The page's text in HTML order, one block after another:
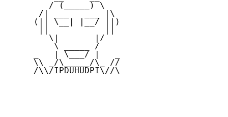
        / (_____) \
      /| ___   ___ |\
     (|| \__| |__/ ||)
        \|       |/
         \ _____ /
     _   | \___/ |   _
     \\ _/\_____/\_ //
     /\\/IPDUHUDPI\//\